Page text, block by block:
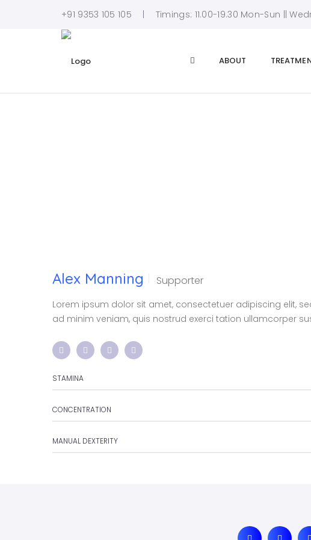
+91 9353 105 105 Timings: 11.00-19.30 Mon-Sun ||
ABOUT
Alex Manning Supporter
Lorem ipsum dolor sit amet, consectetuer adipiscing elit,
ad minim veniam, quis nostrud exerci tation ullamcorper
STAMINA
CONCENTRATION
MANUAL DEXTERITY